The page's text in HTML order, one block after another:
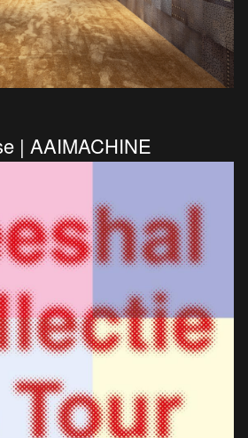
| AAIMACHINE